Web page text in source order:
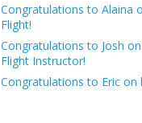
Congratulations to Alaina
Flight!
Congratulations to Josh
Flight Instructor!
Congratulations to Eric on